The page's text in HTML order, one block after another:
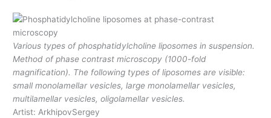
Various types of phosphatidylcholine liposomes in suspension.
Method of phase contrast microscopy (1000-fold
magnification). The following types of liposomes are visible:
small monolamellar vesicles, large monolamellar vesicles,
multilamellar vesicles, oligolamellar vesicles.
Artist: ArkhipovSergey